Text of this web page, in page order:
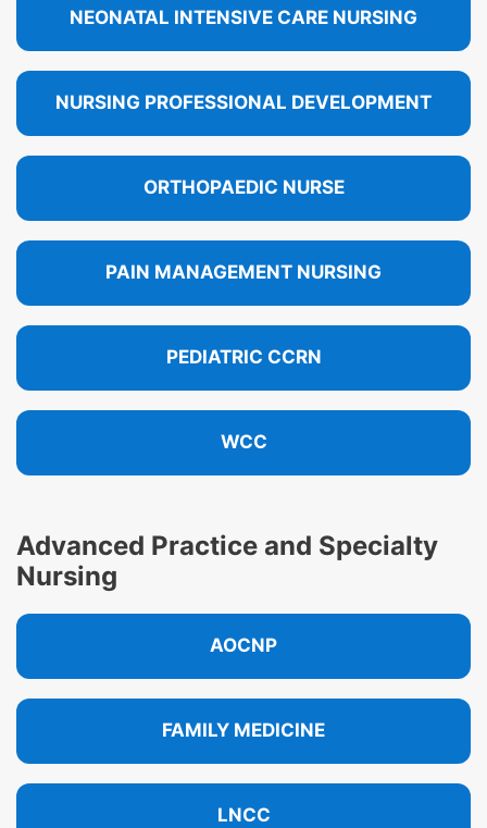
NEONATAL INTENSIVE CARE NURSING
NURSING PROFESSIONAL DEVELOPMENT
ORTHOPAEDIC NURSE
PAIN MANAGEMENT NURSING
PEDIATRIC CCRN
WCC
Advanced Practice and Specialty
Nursing
AOCNP
FAMILY MEDICINE
LNCC